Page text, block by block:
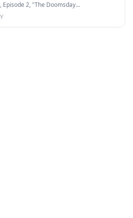
Episode 2, "The Doomsday…